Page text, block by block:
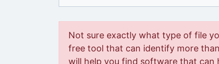
Not sure exactly what type of file
free tool that can identify more
will help you find software that can